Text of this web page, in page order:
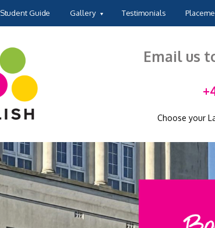
Student Guide Gallery Testimonials
Email us
Choose your